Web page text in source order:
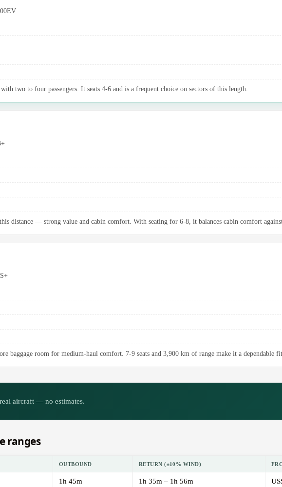
two to four passengers. It seats 4-6 and is a frequent choice on sectors of this length.
distance — strong value and cabin comfort. With seating for 6-8, it balances cabin comfort
baggage room for medium-haul comfort. 7-9 seats and 3,900 km of range make it a dependable
aircraft — no estimates.
ranges
OUTBOUND RETURN (±10% WIND)
1h 45m 1h 35m – 1h 56m